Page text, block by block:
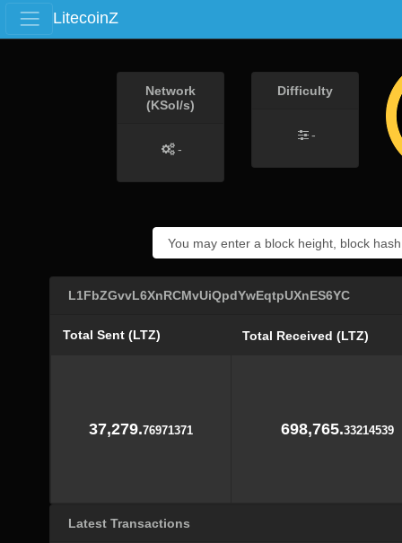
LitecoinZ
Network
(KSol/s)
-
Difficulty
-
L1FbZGvvL6XnRCMvUiQpdYwEqtpUXnES6YC
Total Sent (LTZ) Total Received (LTZ)
37,279.76971371 698,765.33214539
Latest Transactions